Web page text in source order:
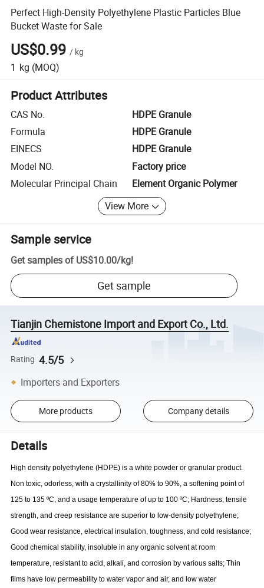
Perfect High-Density Polyethylene Plastic Particles Blue
Bucket Waste for Sale
US$0.99 / kg
1 kg (MOQ)
Product Attributes
CAS No.
HDPE Granule
Formula
HDPE Granule
EINECS
HDPE Granule
Model NO.
Factory price
Molecular Principal Chain
Element Organic Polymer
View More
Sample service
Get samples of US$10.00/kg!
Get sample
Tianjin Chemistone Import and Export Co., Ltd.
Rating 4.5/5
Importers and Exporters
More products Company details
Details
High density polyethylene (HDPE) is a white powder or granular product.
Non toxic, odorless, with a crystallinity of 80% to 90%, a softening point of
125 to 135 ºC, and a usage temperature of up to 100 ºC; Hardness, tensile
strength, and creep resistance are superior to low-density polyethylene;
Good wear resistance, electrical insulation, toughness, and cold resistance;
Good chemical stability, insoluble in any organic solvent at room
temperature, resistant to acid, alkali, and corrosion by various salts; Thin
films have low permeability to water vapor and air, and low water